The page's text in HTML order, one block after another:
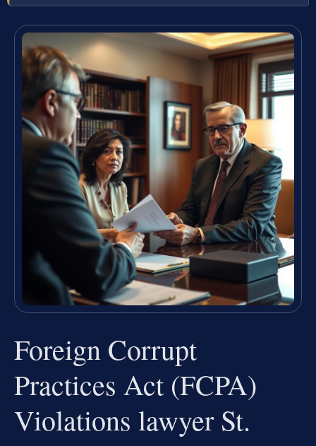
Foreign Corrupt
Practices Act (FCPA)
Violations lawyer St.